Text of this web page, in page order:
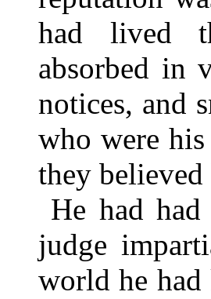
had lived
absorbed in
notices, and
who were
they
He had
judge
world he had